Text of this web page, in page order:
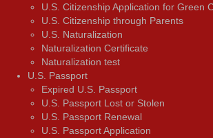
U.S. Citizenship Application for Green
U.S. Citizenship through Parents
U.S. Naturalization
Naturalization Certificate
Naturalization test
U.S. Passport
Expired U.S. Passport
U.S. Passport Lost or Stolen
U.S. Passport Renewal
U.S. Passport Application